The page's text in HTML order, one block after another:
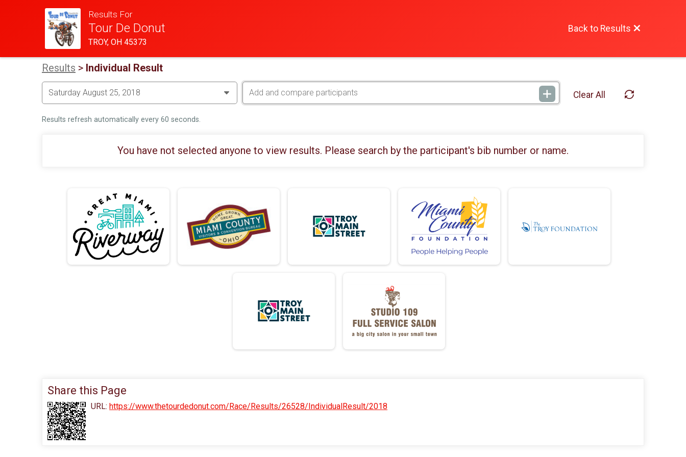
Results For
Tour De Donut
TROY, OH 45373
Back to Results
Results > Individual Result
Clear All
Results refresh automatically every 60 seconds.
You have not selected anyone to view results. Please search by the participant's bib number or name.
Share this Page
URL: https://www.thetourdedonut.com/Race/Results/26528/IndividualResult/2018